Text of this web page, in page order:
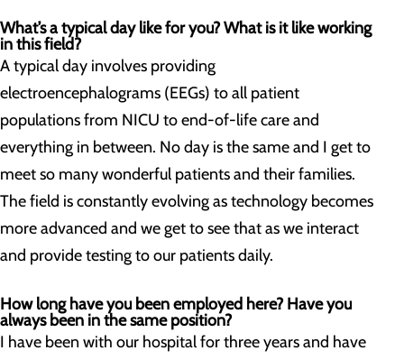
What’s a typical day like for you? What is it like working
in this field?
A typical day involves providing
electroencephalograms (EEGs) to all patient
populations from NICU to end-of-life care and
everything in between. No day is the same and I get to
meet so many wonderful patients and their families.
The field is constantly evolving as technology becomes
more advanced and we get to see that as we interact
and provide testing to our patients daily.
How long have you been employed here? Have you
always been in the same position?
I have been with our hospital for three years and have